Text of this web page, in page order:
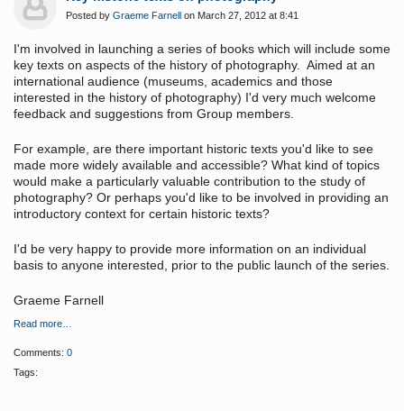
Posted by Graeme Farnell on March 27, 2012 at 8:41
I'm involved in launching a series of books which will include some
key texts on aspects of the history of photography. Aimed at an
international audience (museums, academics and those
interested in the history of photography) I'd very much welcome
feedback and suggestions from Group members.
For example, are there important historic texts you'd like to see
made more widely available and accessible? What kind of topics
would make a particularly valuable contribution to the study of
photography? Or perhaps you'd like to be involved in providing an
introductory context for certain historic texts?
I'd be very happy to provide more information on an individual
basis to anyone interested, prior to the public launch of the series.
Graeme Farnell
Read more…
Comments: 0
Tags: